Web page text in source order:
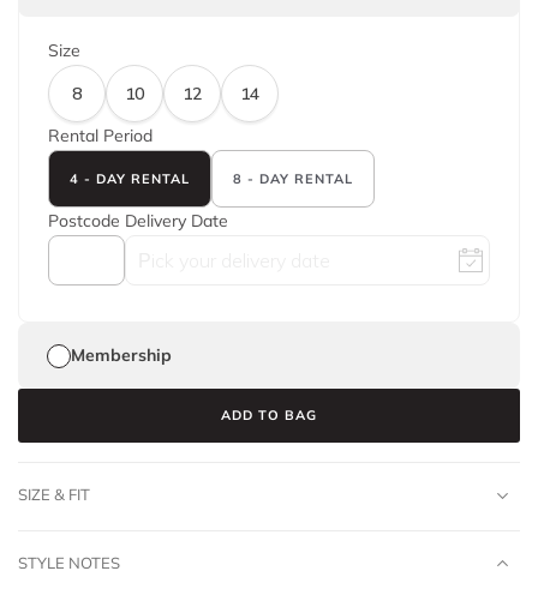
Size
8
10 12
14
Rental Period
4 - DAY RENTAL 8 - DAY RENTAL
Postcode Delivery Date
Membership
ADD TO BAG
SIZE & FIT
STYLE NOTES